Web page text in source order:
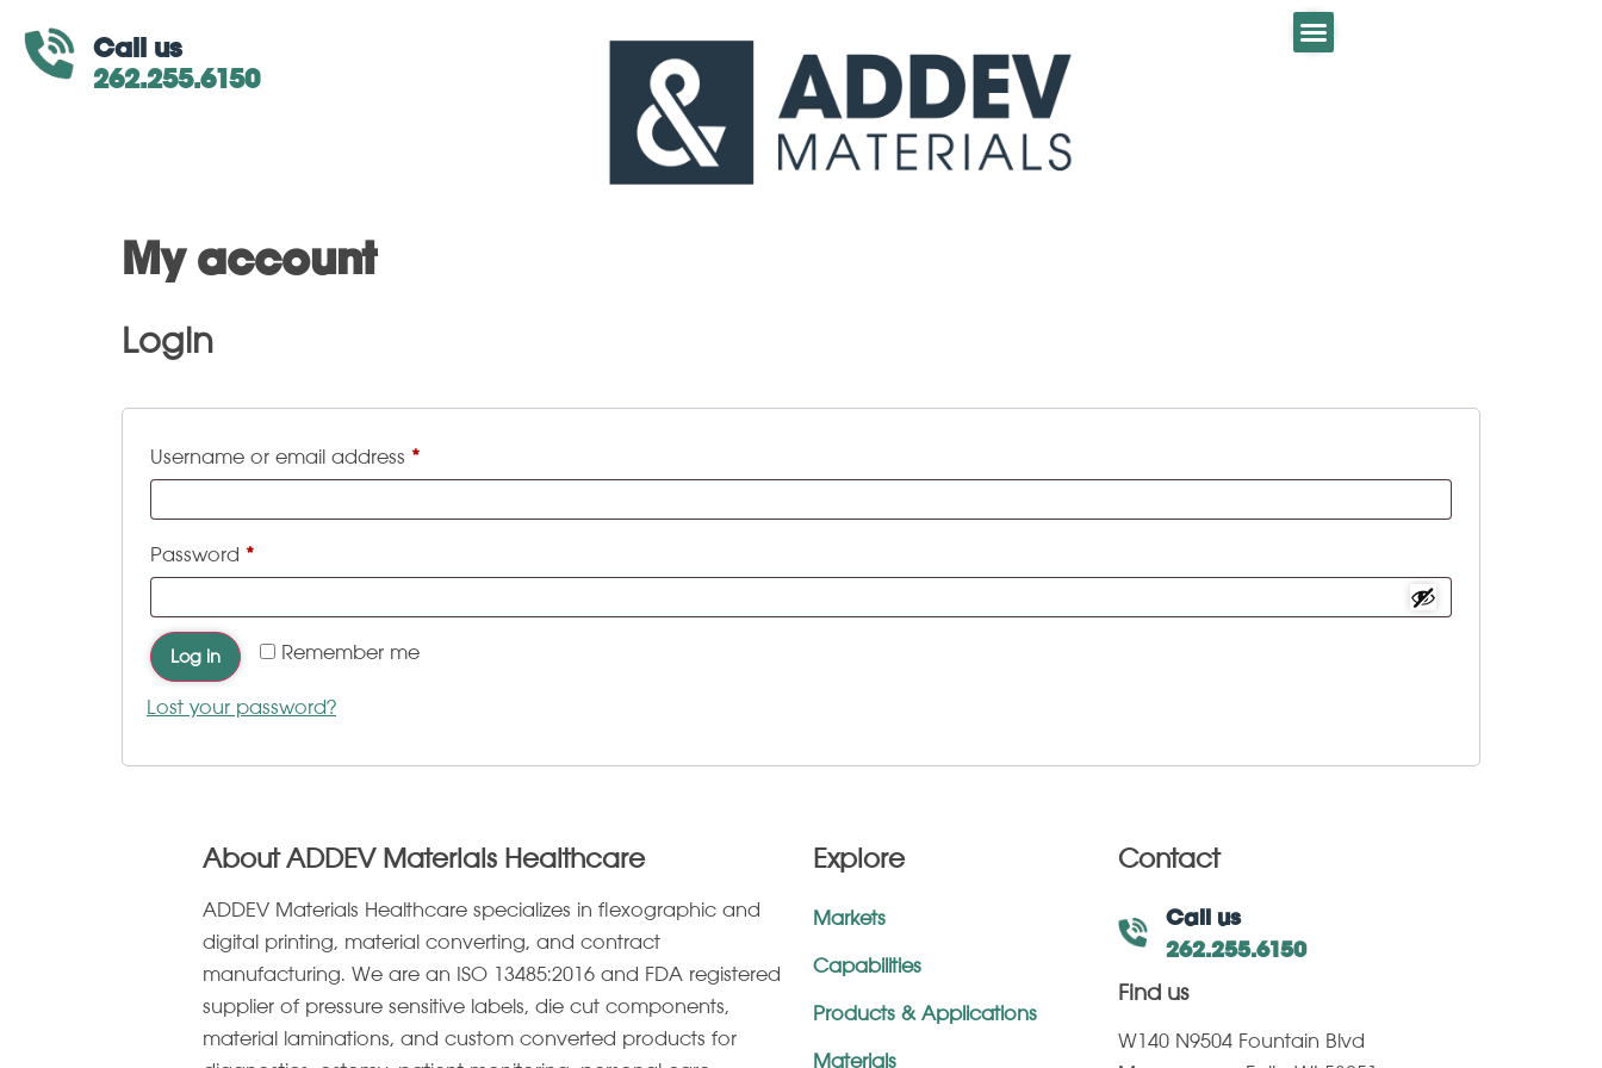
Call us
262.255.6150
My account
Login
Username or email address *
Password *
Remember me
Log in
Lost your password?
About ADDEV Materials Healthcare
ADDEV Materials Healthcare specializes in ﬂexographic and
digital printing, material converting, and contract
manufacturing. We are an ISO 13485:2016 and FDA registered
supplier of pressure sensitive labels, die cut components,
material laminations, and custom converted products for
Explore
Markets
Capabilities
Products & Applications
Materials
Contact
Call us
262.255.6150
Find us
W140 N9504 Fountain Blvd